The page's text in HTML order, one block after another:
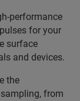
performance
for your
surface
and devices.
the
from